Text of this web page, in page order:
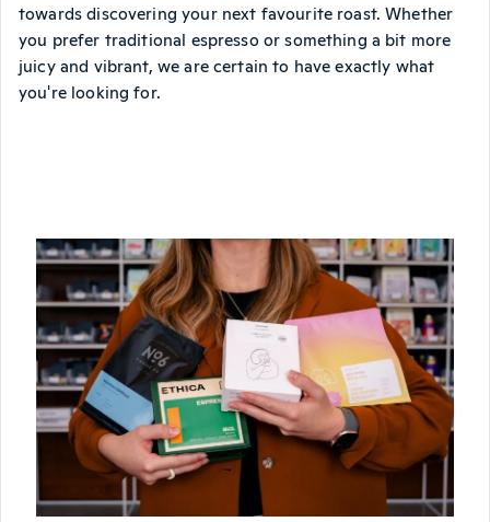
towards discovering your next favourite roast. Whether
you prefer traditional espresso or something a bit more
juicy and vibrant, we are certain to have exactly what
you're looking for.